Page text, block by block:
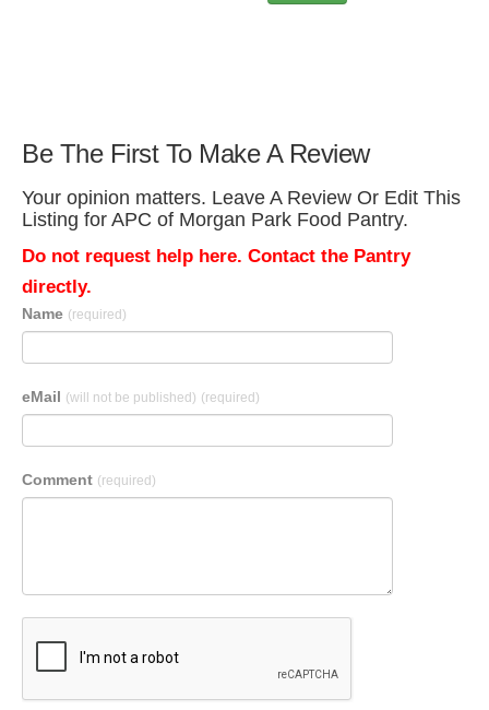
Be The First To Make A Review
Your opinion matters. Leave A Review Or Edit This
Listing for APC of Morgan Park Food Pantry.
Do not request help here. Contact the Pantry
directly.
Name (required)
eMail (will not be published) (required)
Comment (required)